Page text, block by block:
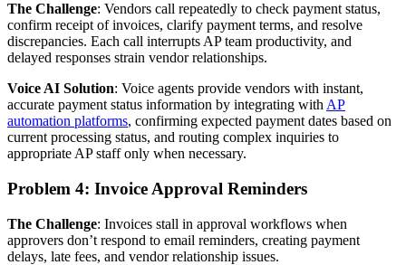
The Challenge: Vendors call repeatedly to check payment status,
confirm receipt of invoices, clarify payment terms, and resolve
discrepancies. Each call interrupts AP team productivity, and
delayed responses strain vendor relationships.
Voice AI Solution: Voice agents provide vendors with instant,
accurate payment status information by integrating withAP
automation platforms, confirming expected payment dates based on
current processing status, and routing complex inquiries to
appropriate AP staff only when necessary.
Problem 4: Invoice Approval Reminders
The Challenge: Invoices stall in approval workflows when
approvers don’t respond to email reminders, creating payment
delays, late fees, and vendor relationship issues.